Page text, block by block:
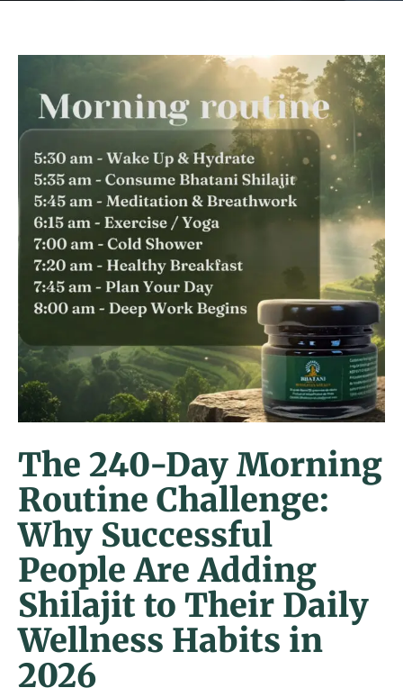
The 240-Day Morning
Routine Challenge:
Why Successful
People Are Adding
Shilajit to Their Daily
Wellness Habits in
2026